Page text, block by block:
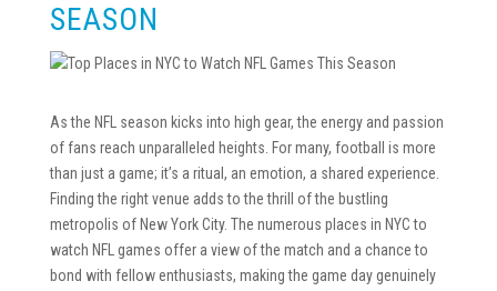
SEASON
As the NFL season kicks into high gear, the energy and passion
of fans reach unparalleled heights. For many, football is more
than just a game; it’s a ritual, an emotion, a shared experience.
Finding the right venue adds to the thrill of the bustling
metropolis of New York City. The numerous places in NYC to
watch NFL games offer a view of the match and a chance to
bond with fellow enthusiasts, making the game day genuinely